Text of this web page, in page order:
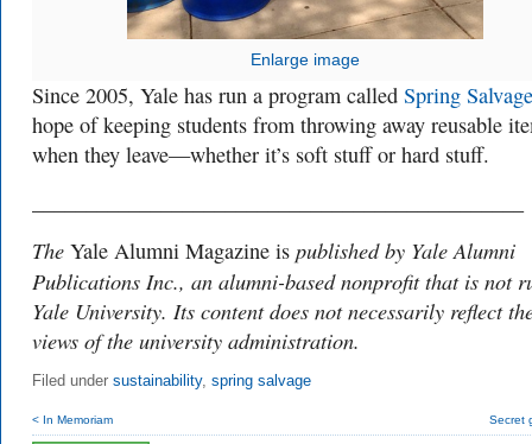
Enlarge image
Since 2005, Yale has run a program called Spring Salvage
hope of keeping students from throwing away reusable
when they leave—whether it’s soft stuff or hard stuff.
The Yale Alumni Magazine is published by Yale Alumni
Publications Inc., an alumni-based nonprofit that is not
Yale University. Its content does not necessarily reflect
views of the university administration.
Filed under sustainability, spring salvage
< In Memoriam Secret